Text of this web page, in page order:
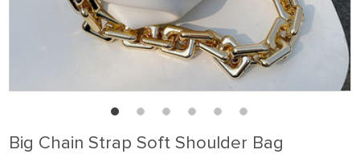
Big Chain Strap Soft Shoulder Bag